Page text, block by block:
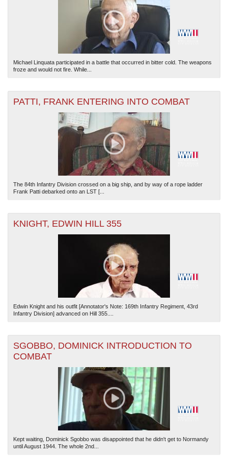
Michael Linquata participated in a battle that occurred in bitter cold. The weapons
froze and would not fire. While...
PATTI, FRANK ENTERING INTO COMBAT
The 84th Infantry Division crossed on a big ship, and by way of a rope ladder
Frank Patti debarked onto an LST [...
KNIGHT, EDWIN HILL 355
Edwin Knight and his outfit [Annotator's Note: 169th Infantry Regiment, 43rd
Infantry Division] advanced on Hill 355....
SGOBBO, DOMINICK INTRODUCTION TO
COMBAT
Kept waiting, Dominick Sgobbo was disappointed that he didn't get to Normandy
until August 1944. The whole 2nd...